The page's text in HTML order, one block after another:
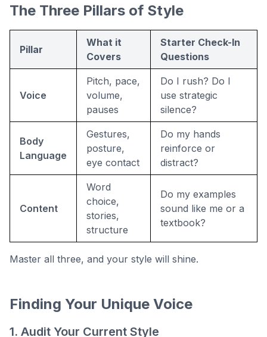
The Three Pillars of Style
Pillar
What it
Covers
Starter Check-In
Questions
Voice
Pitch, pace,
volume,
pauses
Do I rush? Do I
use strategic
silence?
Body
Language
Gestures,
posture,
eye contact
Do my hands
reinforce or
distract?
Content
Word
choice,
stories,
structure
Do my examples
sound like me or a
textbook?
Master all three, and your style will shine.
Finding Your Unique Voice
1. Audit Your Current Style